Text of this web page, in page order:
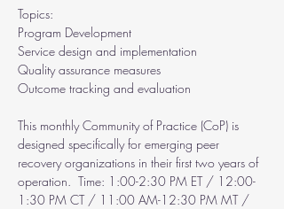
Topics:
Program Development
Service design and implementation
Quality assurance measures
Outcome tracking and evaluation
This monthly Community of Practice (CoP) is
designed specifically for emerging peer
recovery organizations in their first two years of
operation.  Time: 1:00-2:30 PM ET / 12:00-
1:30 PM CT / 11:00 AM-12:30 PM MT /